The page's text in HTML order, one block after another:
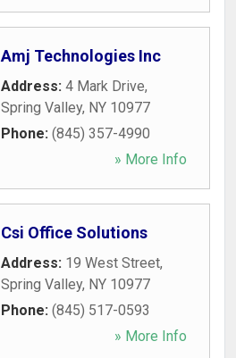
Amj Technologies Inc
Address: 4 Mark Drive,
Spring Valley, NY 10977
Phone: (845) 357-4990
» More Info
Csi Office Solutions
Address: 19 West Street,
Spring Valley, NY 10977
Phone: (845) 517-0593
» More Info